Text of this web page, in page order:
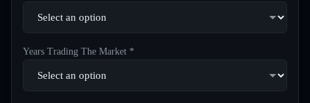
Years Trading The Market *